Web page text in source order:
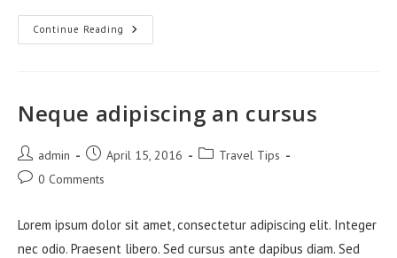
Continue Reading Litora
Torqent
Neque adipiscing an cursus
Post
author:
admin
Post
published:
April 15, 2016
Post Travel Tips
Post0 Comments
Lorem ipsum dolor sit amet, consectetur adipiscing elit. Integer
nec odio. Praesent libero. Sed cursus ante dapibus diam. Sed